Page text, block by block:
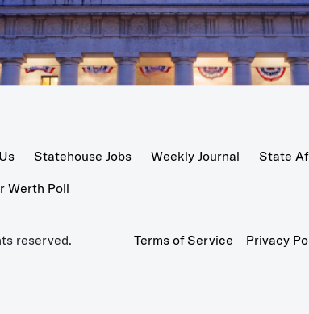
Statehouse Jobs Weekly Journal State
Werth Poll
reserved. Terms of Service Privacy